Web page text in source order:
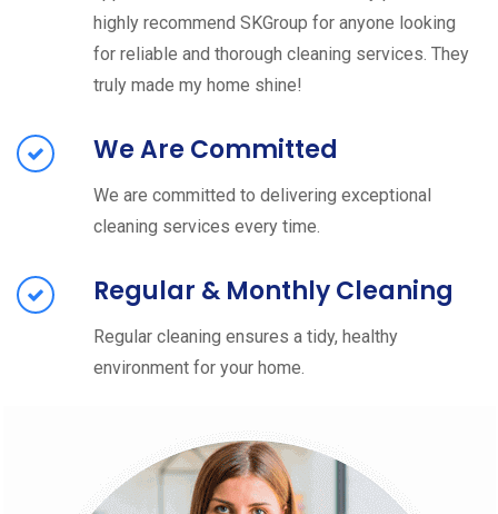
highly recommend SKGroup for anyone looking
for reliable and thorough cleaning services. They
truly made my home shine!
We Are Committed
We are committed to delivering exceptional
cleaning services every time.
Regular & Monthly Cleaning
Regular cleaning ensures a tidy, healthy
environment for your home.